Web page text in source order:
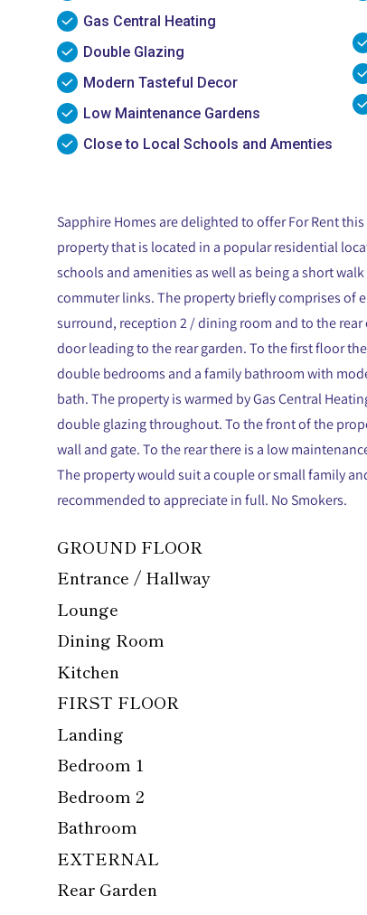
Gas Central Heating
Double Glazing
Modern Tasteful Decor
Low Maintenance Gardens
Close to Local Schools and Amenties
Sapphire Homes are delighted to offer For Rent
property that is located in a popular residential
schools and amenities as well as being a short
commuter links. The property briefly comprises of
surround, reception 2 / dining room and to the
door leading to the rear garden. To the first floor
double bedrooms and a family bathroom with
bath. The property is warmed by Gas Central
double glazing throughout. To the front of the
wall and gate. To the rear there is a low
The property would suit a couple or small family
recommended to appreciate in full. No Smokers.
GROUND FLOOR
Entrance / Hallway
Lounge
Dining Room
Kitchen
FIRST FLOOR
Landing
Bedroom 1
Bedroom 2
Bathroom
EXTERNAL
Rear Garden